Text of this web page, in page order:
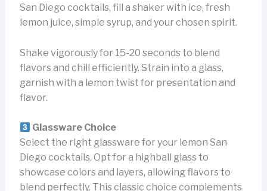
San Diego cocktails, fill a shaker with ice, fresh
lemon juice, simple syrup, and your chosen spirit.
Shake vigorously for 15-20 seconds to blend
flavors and chill efficiently. Strain into a glass,
garnish with a lemon twist for presentation and
flavor.
Glassware Choice
Select the right glassware for your lemon San
Diego cocktails. Opt for a highball glass to
showcase colors and layers, allowing flavors to
blend perfectly. This classic choice complements